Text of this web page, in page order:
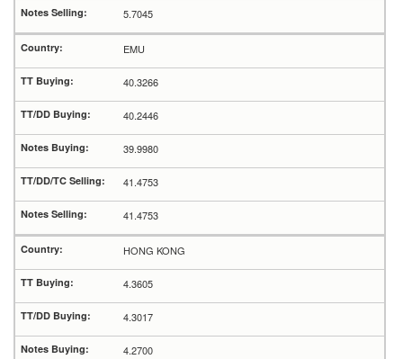
5.7045
EMU
40.3266
40.2446
39.9980
41.4753
41.4753
HONG KONG
4.3605
4.3017
4.2700